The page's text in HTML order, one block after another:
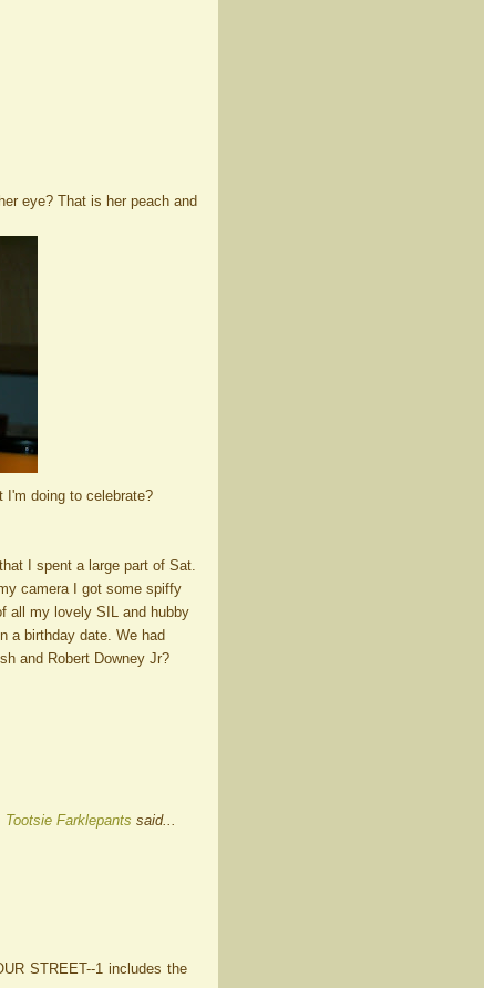
eye? That is her peach and
I'm doing to celebrate?
I spent a large part of Sat.
camera I got some spiffy
all my lovely SIL and hubby
a birthday date. We had
and Robert Downey Jr?
Tootsie Farklepants said...
STREET--1 includes the